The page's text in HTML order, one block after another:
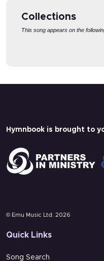
Collections
This song appears on the
Multi-track
Lyrics
Hymnbook is brought to
© Emu Music Ltd. 2026
Quick Links
Song Search